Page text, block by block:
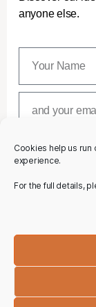
Cookies help us
experience.
For the full details,
anyone else.